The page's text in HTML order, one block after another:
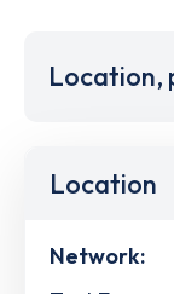
Location,
Location
Network: